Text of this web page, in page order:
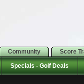
Community Score
Specials - Golf Deals